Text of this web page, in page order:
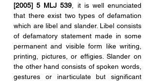
[2005] 5 MLJ 539 , it is well enunciated
that there exist two types of defamation
which are libel and slander. Libel consists
of defamatory statement made in some
permanent and visible form like writing,
printing, pictures, or effigies. Slander on
the other hand consists of spoken words,
gestures or inarticulate but significant